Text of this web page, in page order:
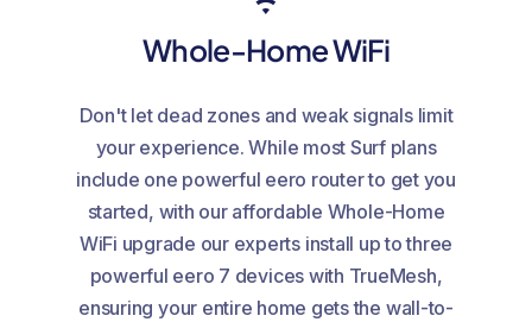
Whole-Home WiFi
Don't let dead zones and weak signals limit
your experience. While most Surf plans
include one powerful eero router to get you
started, with our affordable Whole-Home
WiFi upgrade our experts install up to three
powerful eero 7 devices with TrueMesh,
ensuring your entire home gets the wall-to-